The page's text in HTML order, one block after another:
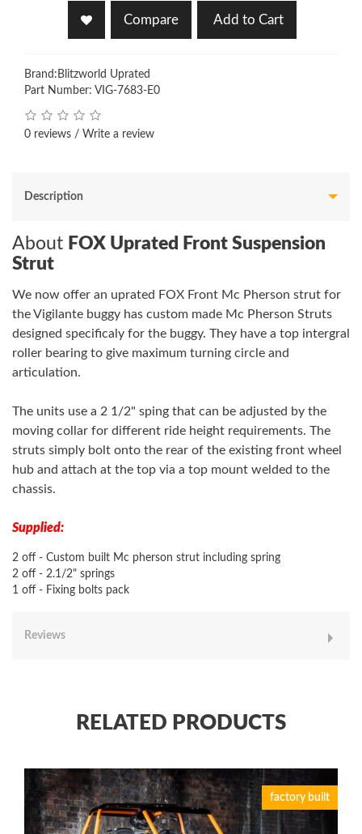
Compare Add to Cart
Brand: Blitzworld Uprated
Part Number: VIG-7683-E0
0 reviews / Write a review
Description
About FOX Uprated Front Suspension
Strut
We now offer an uprated FOX Front Mc Pherson strut for
the Vigilante buggy has custom made Mc Pherson Struts
designed specificaly for the buggy. They have a top intergral
roller bearing to give maximum turning circle and
articulation.
The units use a 2 1/2" sping that can be adjusted by the
moving collar for different ride height requirements. The
struts simply bolt onto the rear of the existing front wheel
hub and attach at the top via a top mount welded to the
chassis.
Supplied:
2 off - Custom built Mc pherson strut including spring
2 off - 2.1/2" springs
1 off - Fixing bolts pack
Reviews
RELATED PRODUCTS
factory built